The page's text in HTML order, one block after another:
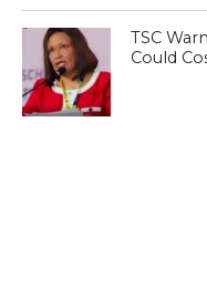
TSC
Could